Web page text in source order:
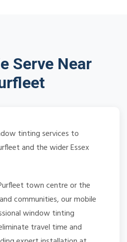
Serve Near
tinting services to
and the wider Essex
town centre or the
communities, our mobile
window tinting
travel time and